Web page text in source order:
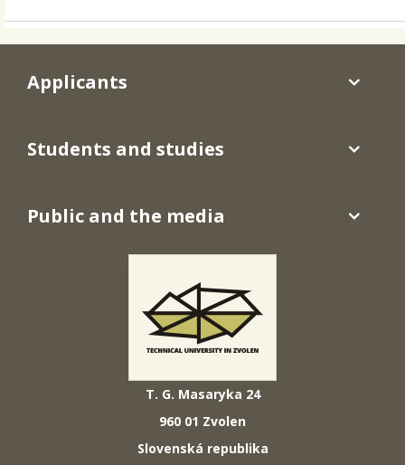
T. G. Masaryka 24
960 01 Zvolen
Slovenská republika
Applicants
Students and studies
Public and the media